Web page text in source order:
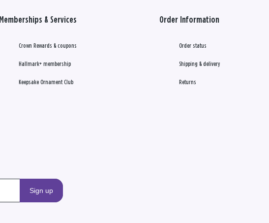
Memberships & Services
Crown Rewards & coupons
Hallmark+ membership
Keepsake Ornament Club
Order Information
Order status
Shipping & delivery
Returns
Sign up